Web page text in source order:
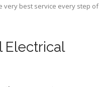
very best service every step of
Electrical